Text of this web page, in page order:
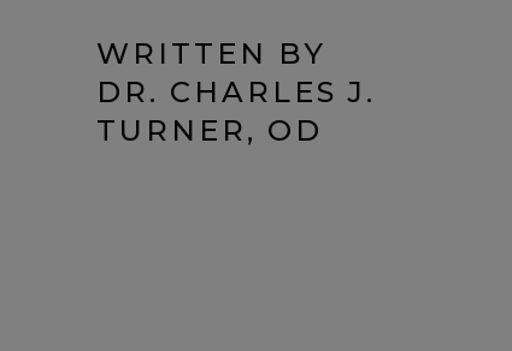
WRITTEN BY
DR. CHARLES J.
TURNER, OD